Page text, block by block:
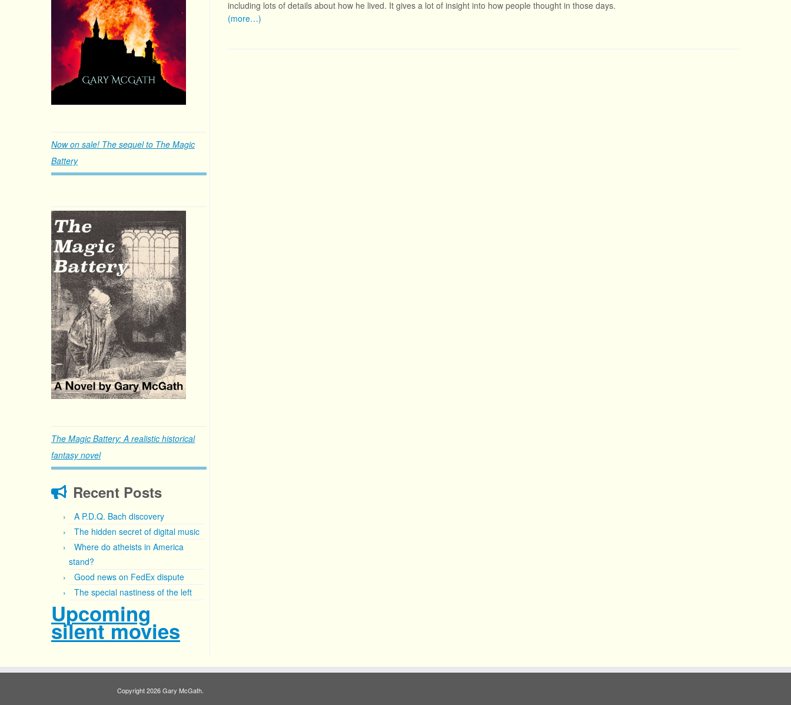
Now on sale! The sequel to The Magic
Battery
The Magic Battery: A realistic historical
fantasy novel
Recent Posts
A P.D.Q. Bach discovery
The hidden secret of digital music
Where do atheists in America
stand?
Good news on FedEx dispute
The special nastiness of the left
Upcoming
silent movies
including lots of details about how he lived. It gives a lot of insight into how people thought in those days.
(more…)
Copyright 2026 Gary McGath.